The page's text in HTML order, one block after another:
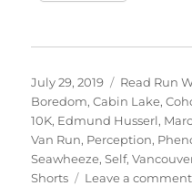
Posted
on
July 29, 2019 Categories
Read Run
Boredom,Cabin Lake,
10K, Edmund Husserl,
Van Run, Perception,
Seawheeze,Self,
Shorts
Leave a comment